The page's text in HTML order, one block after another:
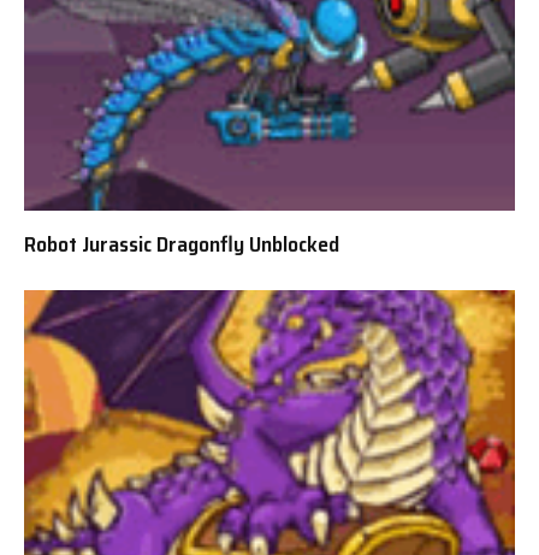
Robot Jurassic Dragonfly Unblocked